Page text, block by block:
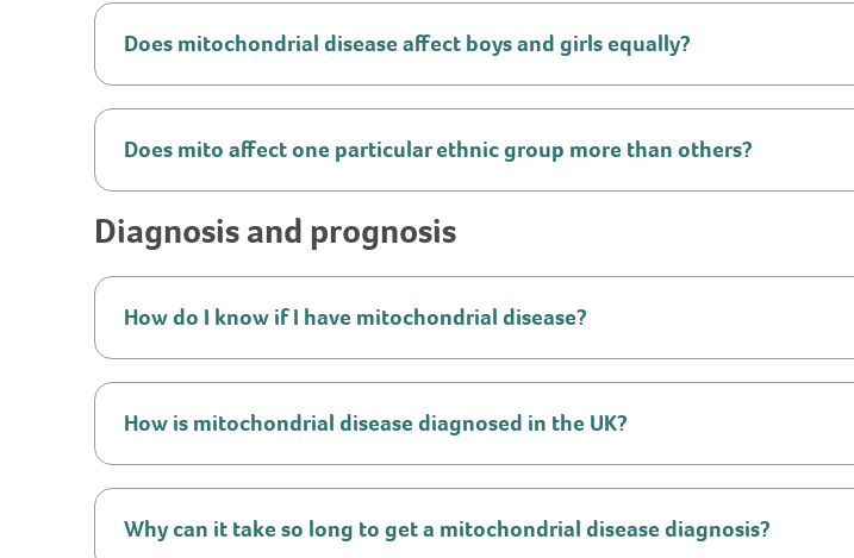
Does mitochondrial disease affect boys and girls equally?
Does mito affect one particular ethnic group more than others?
Diagnosis and prognosis
How do I know if I have mitochondrial disease?
How is mitochondrial disease diagnosed in the UK?
Why can it take so long to get a mitochondrial disease diagnosis?